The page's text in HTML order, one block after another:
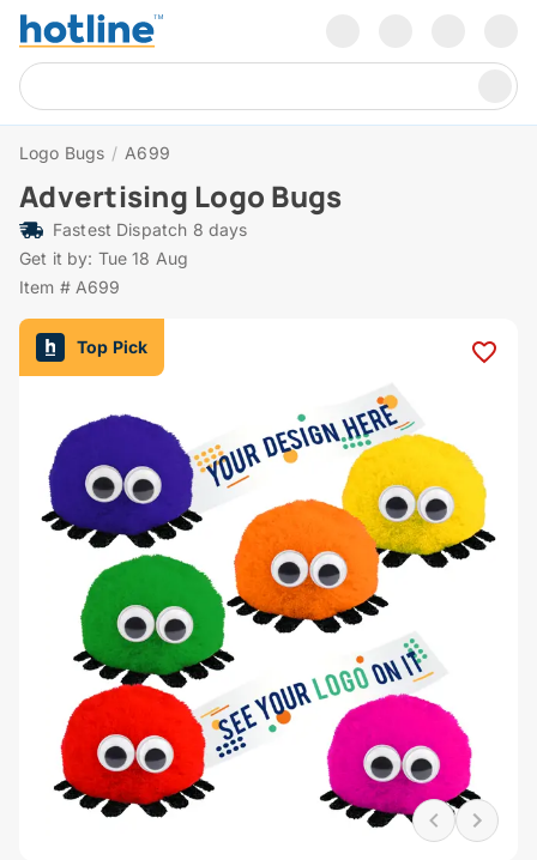
Logo Bugs / A699
Advertising Logo Bugs
Fastest Dispatch 8 days
Get it by: Tue 18 Aug
Item # A699
Top Pick